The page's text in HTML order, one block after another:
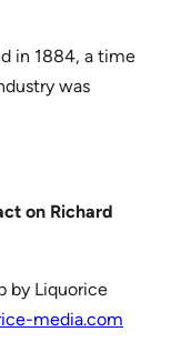
in 1884, a time
was
on Richard
by Liquorice
media.com